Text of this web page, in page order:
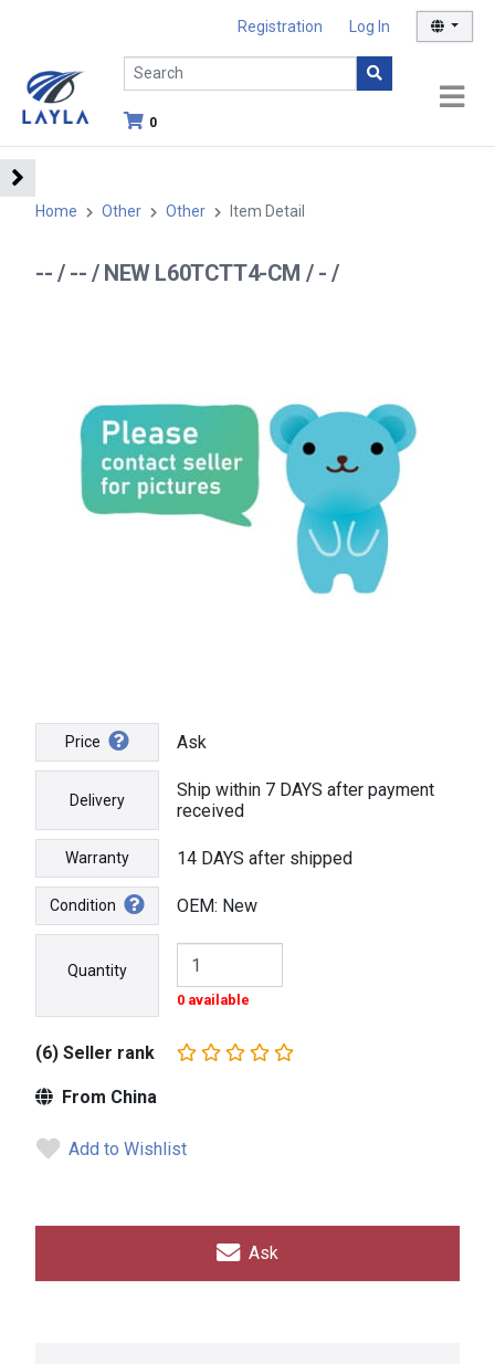
Registration Log In
0
Home Other Other Item Detail
-- / -- / NEW L60TCTT4-CM / - /
Price Ask
Delivery
Ship within 7 DAYS after payment
received
Warranty 14 DAYS after shipped
Condition OEM: New
Quantity
0 available
(6) Seller rank
From China
Add to Wishlist
Ask